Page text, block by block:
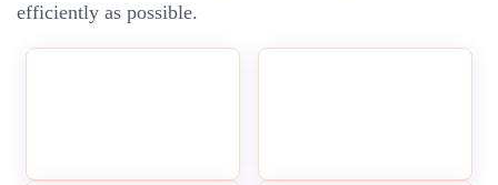
efficiently as possible.